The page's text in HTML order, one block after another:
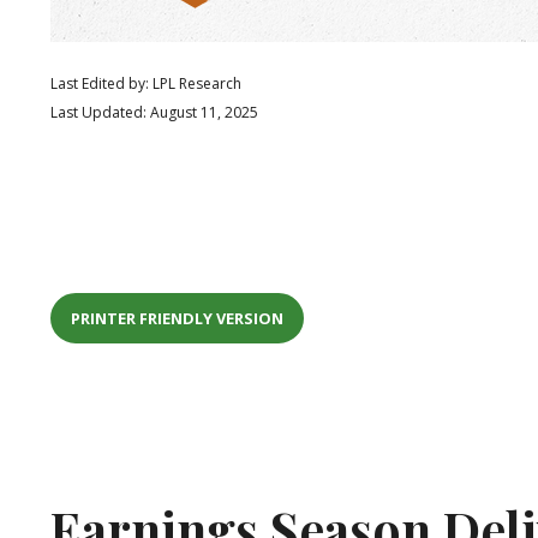
Last Edited by: LPL Research
Last Updated: August 11, 2025
PRINTER FRIENDLY VERSION